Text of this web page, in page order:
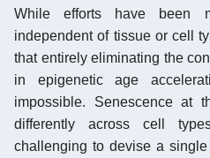
While efforts have been
independent of tissue or cell
that entirely eliminating the
in epigenetic age
impossible. Senescence at
differently across cell
challenging to devise a